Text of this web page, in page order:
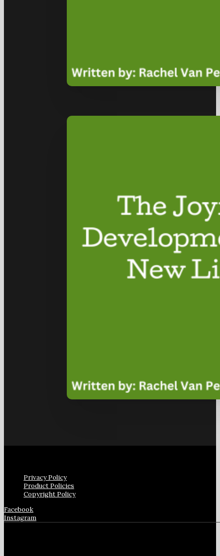
Privacy Policy
Product Policies
Copyright Policy
Facebook
Instagram